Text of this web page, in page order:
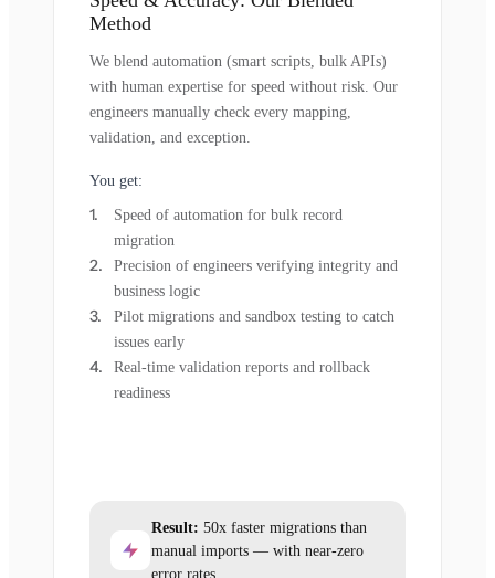
Method
We blend automation (smart scripts, bulk APIs)
with human expertise for speed without risk. Our
engineers manually check every mapping,
validation, and exception.
You get:
Speed of automation for bulk record
migration
Precision of engineers verifying integrity and
business logic
Pilot migrations and sandbox testing to catch
issues early
Real-time validation reports and rollback
readiness
Result: 50x faster migrations than
manual imports — with near-zero
error rates.